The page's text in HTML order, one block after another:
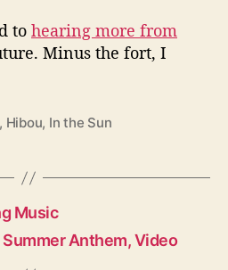
to hearing more from
Minus the fort, I
, Hibou, In the Sun
Music
Anthem, Video